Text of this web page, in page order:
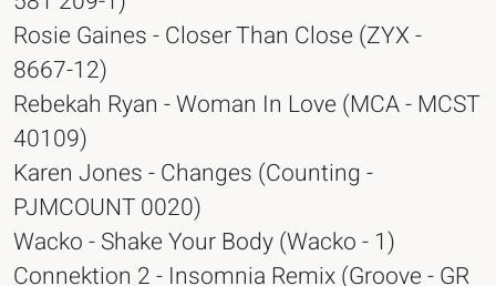
Rosie Gaines - Closer Than Close (ZYX -
8667-12)
Rebekah Ryan - Woman In Love (MCA - MCST
40109)
Karen Jones - Changes (Counting -
PJMCOUNT 0020)
Wacko - Shake Your Body (Wacko - 1)
Connektion 2 - Insomnia Remix (Groove - GR